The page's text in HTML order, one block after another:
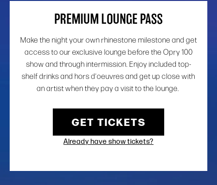
PREMIUM LOUNGE PASS
Make the night your own rhinestone milestone and get
access to our exclusive lounge before the Opry 100
show and through intermission. Enjoy included top-
shelf drinks and hors d’oeuvres and get up close with
an artist when they pay a visit to the lounge.
GET TICKETS
Already have show tickets?